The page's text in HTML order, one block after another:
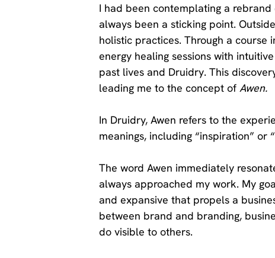
I had been contemplating a
always been a sticking point.
holistic practices. Through a course
energy healing sessions with
past lives and Druidry. This
leading me to the concept of Awen.
In Druidry, Awen refers to the
meanings, including “inspiration” or
The word Awen immediately
always approached my work. My
and expansive that propels a
between brand and branding,
do visible to others.